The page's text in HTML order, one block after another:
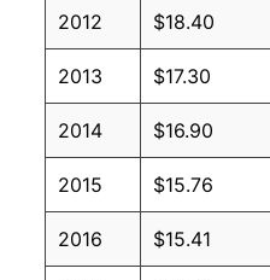
2012 $18.40
2013 $17.30
2014 $16.90
2015 $15.76
2016 $15.41